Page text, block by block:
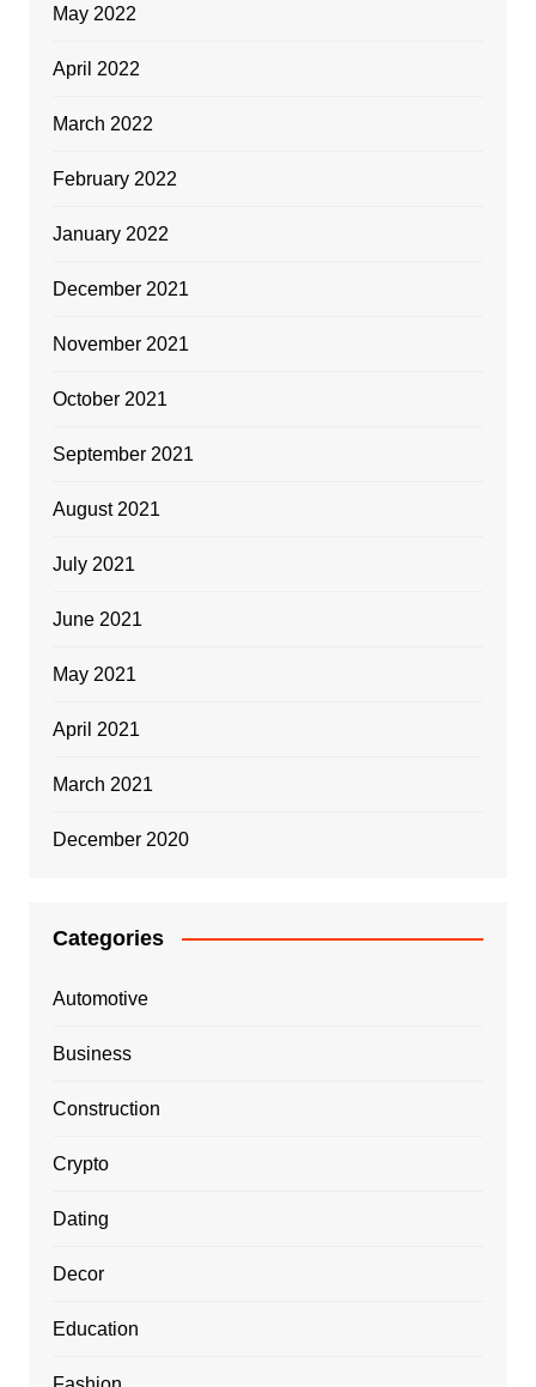
May 2022
April 2022
March 2022
February 2022
January 2022
December 2021
November 2021
October 2021
September 2021
August 2021
July 2021
June 2021
May 2021
April 2021
March 2021
December 2020
Categories
Automotive
Business
Construction
Crypto
Dating
Decor
Education